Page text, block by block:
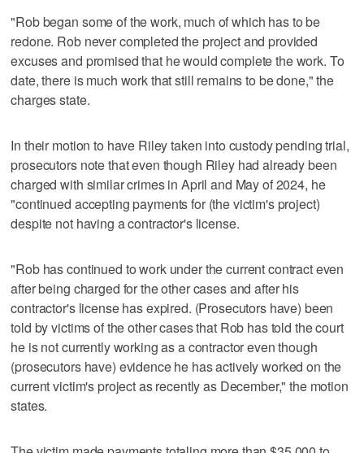
"Rob began some of the work, much of which has to be
redone. Rob never completed the project and provided
excuses and promised that he would complete the work. To
date, there is much work that still remains to be done," the
charges state.
In their motion to have Riley taken into custody pending trial,
prosecutors note that even though Riley had already been
charged with similar crimes in April and May of 2024, he
"continued accepting payments for (the victim's project)
despite not having a contractor's license.
"Rob has continued to work under the current contract even
after being charged for the other cases and after his
contractor's license has expired. (Prosecutors have) been
told by victims of the other cases that Rob has told the court
he is not currently working as a contractor even though
(prosecutors have) evidence he has actively worked on the
current victim's project as recently as December," the motion
states.